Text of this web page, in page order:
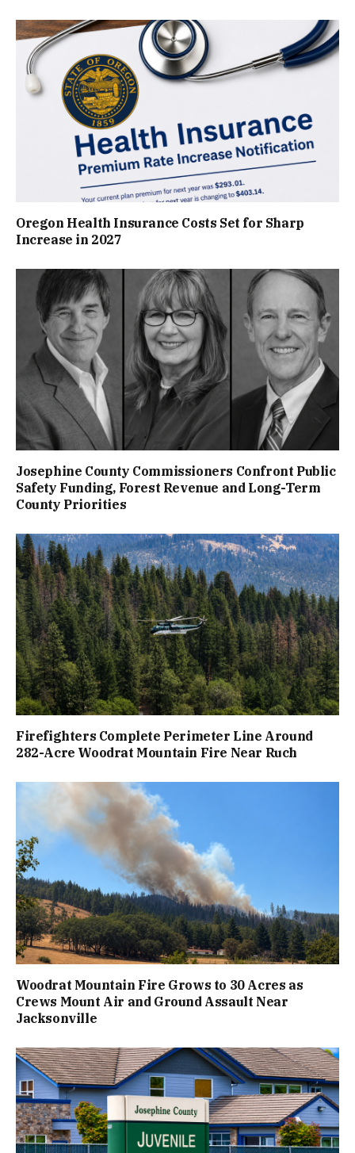
Oregon Health Insurance Costs Set for Sharp
Increase in 2027
Josephine County Commissioners Confront Public
Safety Funding, Forest Revenue and Long-Term
County Priorities
Firefighters Complete Perimeter Line Around
282-Acre Woodrat Mountain Fire Near Ruch
Woodrat Mountain Fire Grows to 30 Acres as
Crews Mount Air and Ground Assault Near
Jacksonville